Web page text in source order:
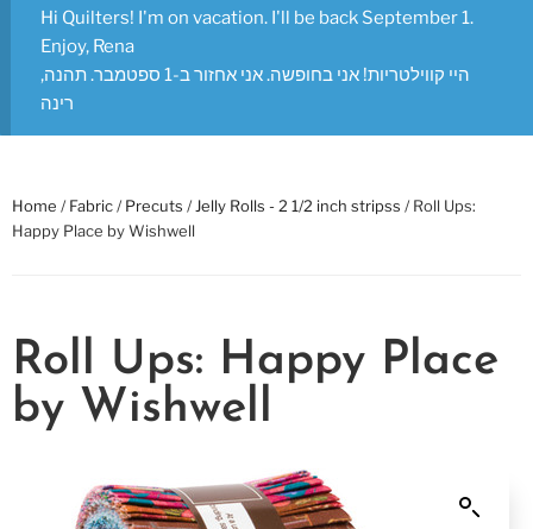
Hi Quilters! I'm on vacation. I'll be back September 1.
Enjoy, Rena
היי קווילטריות! אני בחופשה. אני אחזור ב-1 ספטמבר. תהנה,
רינה
Home /Fabric/Precuts / Jelly Rolls - 2 1/2 inch stripss / Roll Ups:
Happy Place by Wishwell
Roll Ups: Happy Place
by Wishwell